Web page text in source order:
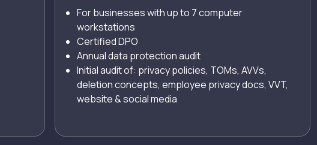
For businesses with up to 7 computer
workstations
Certified DPO
Annual data protection audit
Initial audit of: privacy policies, TOMs, AVVs,
deletion concepts, employee privacy docs, VVT,
website & social media